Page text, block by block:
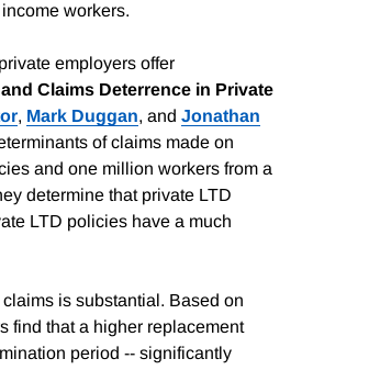
workers.
employers offer
Claims Deterrence in Private
, Mark Duggan, and Jonathan
of claims made on
and one million workers from a
determine that private LTD
LTD policies have a much
is substantial. Based on
find that a higher replacement
period -- significantly